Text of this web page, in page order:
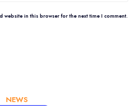
website in this browser for the next time I comment.
NEWS